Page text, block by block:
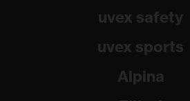
uvex safety
uvex sports
Alpina